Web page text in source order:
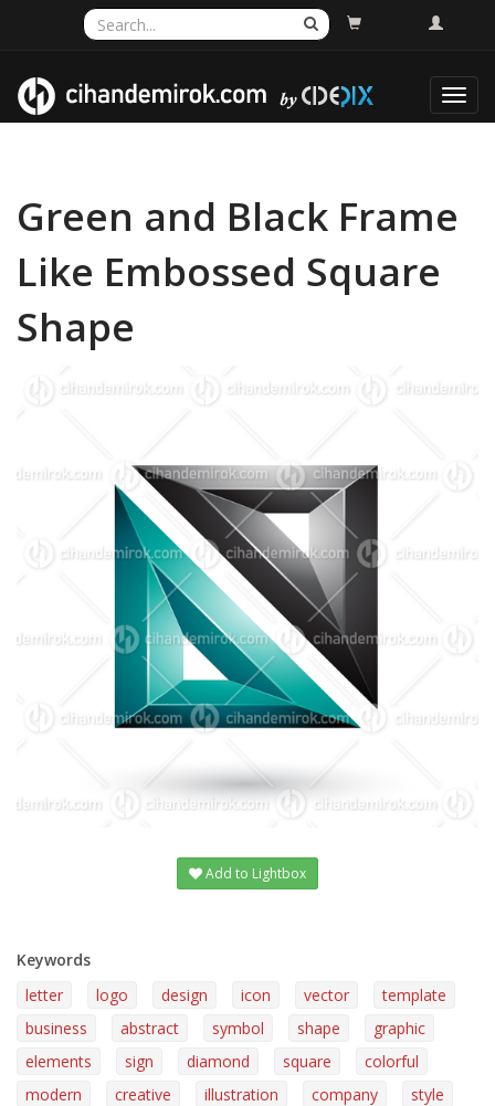
Green and Black Frame
Like Embossed Square
Shape
Add to Lightbox
Keywords
letter
logo design icon vector
template
business
abstract symbol shape
graphic
elements
sign diamond square
colorful
modern
creative illustration company
style